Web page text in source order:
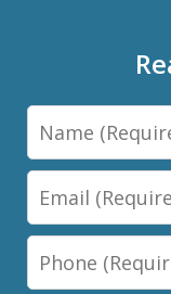
Name
Email
Phone